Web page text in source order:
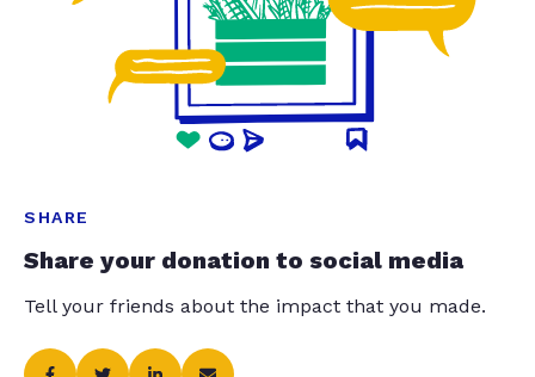
SHARE
Share your donation to social media
Tell your friends about the impact that you made.